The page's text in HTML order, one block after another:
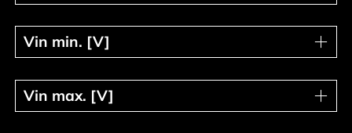
Vin min. [V]
Vin min. [V]
Vin max. [V]
Vin max. [V]